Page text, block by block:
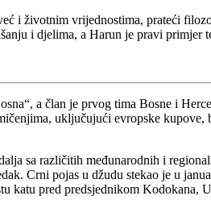
i životnim vrijednostima, prateći
i djelima, a Harun je pravi primjer
a član je prvog tima Bosne i
uključujući evropske kupove,
sa različitih međunarodnih i
Crni pojas u džudu stekao je u
katu pred predsjednikom